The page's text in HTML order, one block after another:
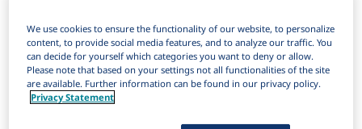
Filter
Active filters
We use cookies to ensure the functionality of our website, to personalize
content, to provide social media features, and to analyze our traffic. You
can decide for yourself which categories you want to deny or allow.
Please note that based on your settings not all functionalities of the site
are available. Further information can be found in our privacy policy.
Privacy Statement